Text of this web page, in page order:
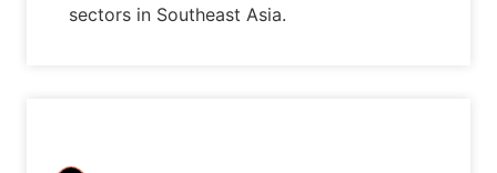
sectors in Southeast Asia.